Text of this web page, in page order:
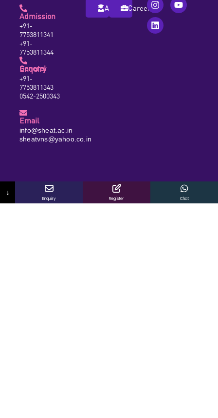
Admission
+91-
7753811341
+91-
7753811344
General Enquiry
+91-
7753811343
0542-2500343
Email
info@sheat.ac.in
sheatvns@yahoo.co.in
AlumniCareers
↓
Enquiry Register Chat